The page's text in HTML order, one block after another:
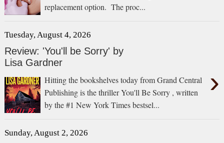
replacement option. The proc...
Tuesday, August 4, 2026
Review: 'You'll be Sorry' by
Lisa Gardner
›
Hitting the bookshelves today from Grand Central
Publishing is the thriller You'll Be Sorry , written
by the #1 New York Times bestsel...
Sunday, August 2, 2026